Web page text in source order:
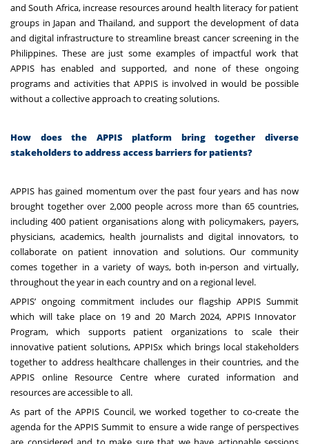
and South Africa, increase resources around health literacy for patient
groups in Japan and Thailand, and support the development of data
and digital infrastructure to streamline breast cancer screening in the
Philippines. These are just some examples of impactful work that
APPIS has enabled and supported, and none of these ongoing
programs and activities that APPIS is involved in would be possible
without a collective approach to creating solutions.
How does the APPIS platform bring together diverse
stakeholders to address access barriers for patients?
APPIS has gained momentum over the past four years and has now
brought together over 2,000 people across more than 65 countries,
including 400 patient organisations along with policymakers, payers,
physicians, academics, health journalists and digital innovators, to
collaborate on patient innovation and solutions. Our community
comes together in a variety of ways, both in-person and virtually,
throughout the year in each country and on a regional level.
APPIS’ ongoing commitment includes our flagshipAPPIS Summit
which will take place on 19 and 20 March 2024, APPIS Innovator
Program, which supports patient organizations to scale their
innovative patient solutions, APPISx which brings local stakeholders
together to address healthcare challenges in their countries, and the
APPIS online Resource Centre where curated information and
resources are accessible to all.
As part of the APPIS Council, we worked together to co-create the
agenda for the APPIS Summit to ensure a wide range of perspectives